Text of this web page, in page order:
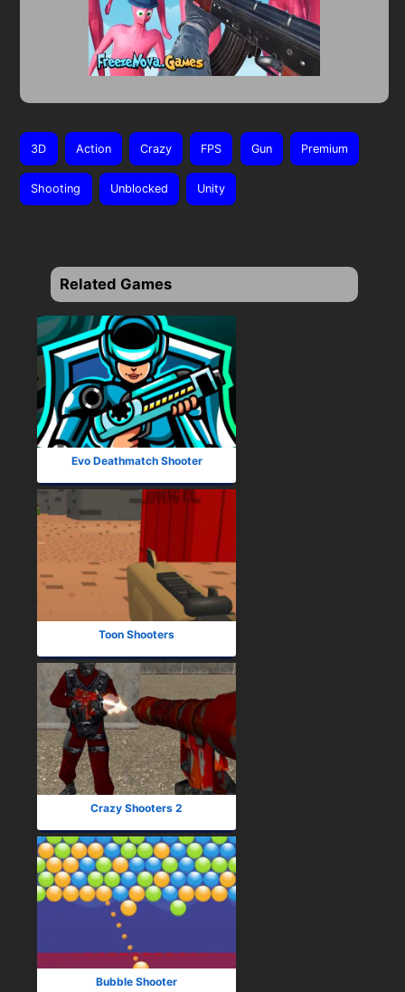
3D Action Crazy FPS Gun Premium
Shooting Unblocked Unity
Related Games
Evo Deathmatch Shooter
Toon Shooters
Crazy Shooters 2
Bubble Shooter